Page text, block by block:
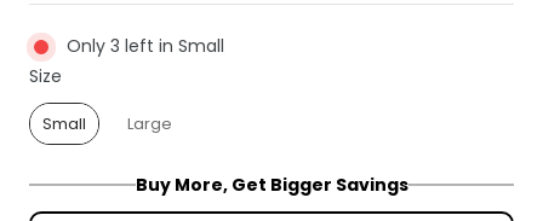
Only 3 left in Small
Size
Size
Small Large
Buy More, Get Bigger Savings